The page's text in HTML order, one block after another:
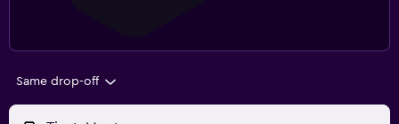
Same drop-off